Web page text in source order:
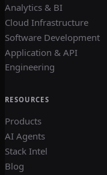
Analytics & BI
Cloud Infrastructure
Software Development
Application & API
Engineering
RESOURCES
Products
AI Agents
Stack Intel
Blog